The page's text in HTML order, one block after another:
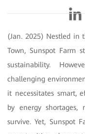
(Jan. 2025) Nestled in
Town, Sunspot Farm
sustainability.
challenging
it necessitates smart,
by energy
survive. Yet, Sunspot